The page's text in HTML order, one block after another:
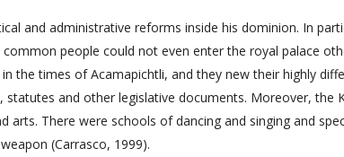
and administrative reforms inside his dominion. In
people could not even enter the royal palace
the times of Acamapichtli, and they new their highly
and other legislative documents. Moreover, the
There were schools of dancing and singing and
(Carrasco, 1999).